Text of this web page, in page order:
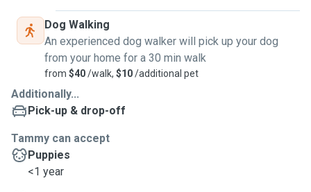
Dog Walking
An experienced dog walker will pick up your dog
from your home for a 30 min walk
from $40/walk, $10/additional pet
Additionally...
Pick-up & drop-off
Tammy can accept
Puppies
<1 year